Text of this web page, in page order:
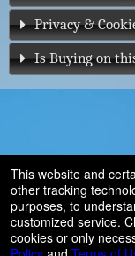
Privacy &
Is Buying on
Ticketing
Efficient Night
This website and
other tracking
purposes, to
customized service.
cookies or only